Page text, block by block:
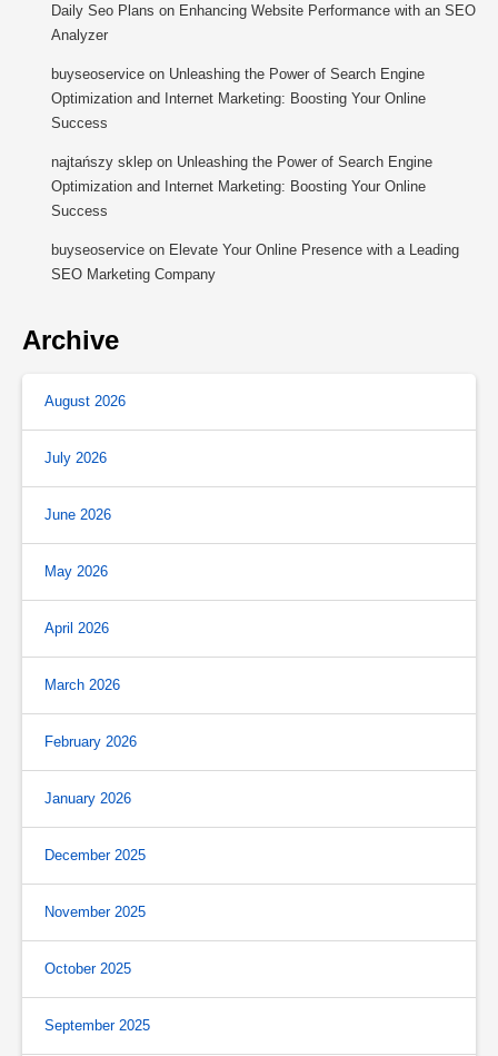
Daily Seo Plans on Enhancing Website Performance with an SEO
Analyzer
buyseoservice on Unleashing the Power of Search Engine
Optimization and Internet Marketing: Boosting Your Online
Success
najtańszy sklep on Unleashing the Power of Search Engine
Optimization and Internet Marketing: Boosting Your Online
Success
buyseoservice on Elevate Your Online Presence with a Leading
SEO Marketing Company
Archive
August 2026
July 2026
June 2026
May 2026
April 2026
March 2026
February 2026
January 2026
December 2025
November 2025
October 2025
September 2025